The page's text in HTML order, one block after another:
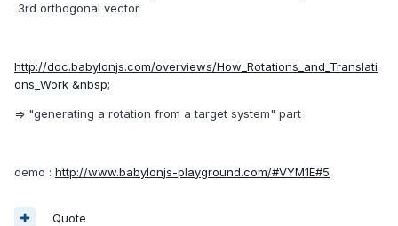
3rd orthogonal vector
http://doc.babylonjs.com/overviews/How_Rotations_and_Translati
ons_Work &nbsp;
=> "generating a rotation from a target system" part
demo : http://www.babylonjs-playground.com/#VYM1E#5
Quote